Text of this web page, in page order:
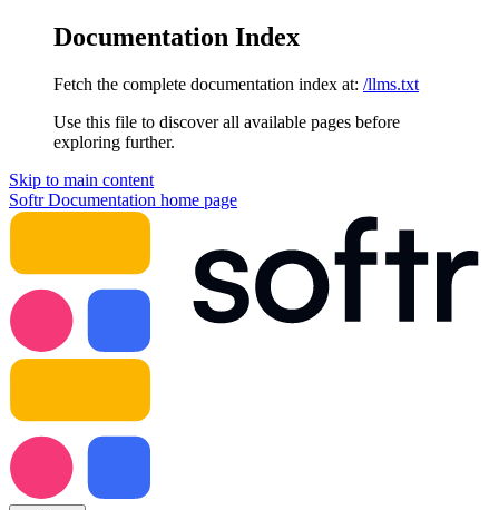
Documentation Index
Fetch the complete documentation index at: /llms.txt
Use this file to discover all available pages before
exploring further.
Skip to main content
Softr Documentation home page